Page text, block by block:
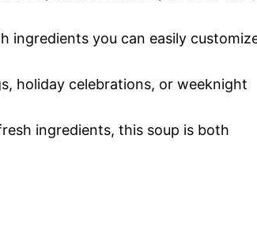
ingredients you can easily
holiday celebrations, or weeknight
ingredients, this soup is both